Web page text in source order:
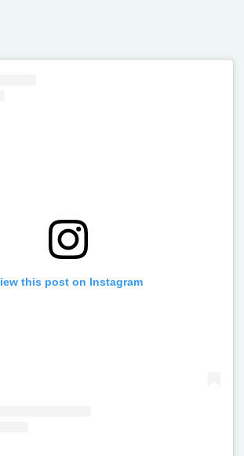
this post on Instagram